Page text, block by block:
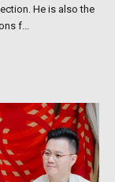
He is also the
f...